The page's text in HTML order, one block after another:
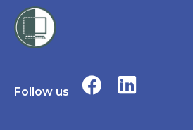
Follow us